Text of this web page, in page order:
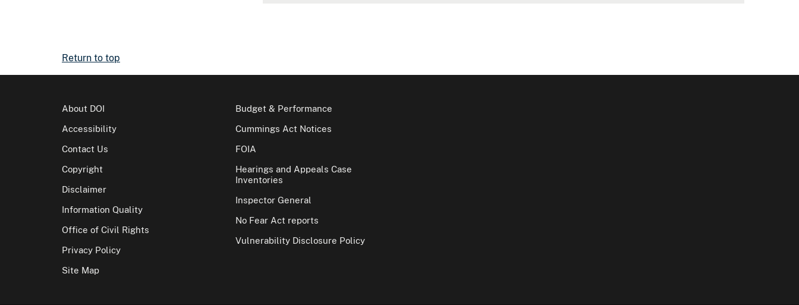
Return to top
About DOI
Accessibility
Contact Us
Copyright
Disclaimer
Information Quality
Office of Civil Rights
Privacy Policy
Site Map
Budget & Performance
Cummings Act Notices
FOIA
Hearings and Appeals Case
Inventories
Inspector General
No Fear Act reports
Vulnerability Disclosure Policy